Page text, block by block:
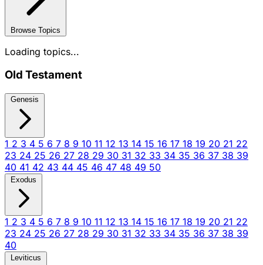
Browse Topics
Loading topics...
Old Testament
Genesis
1 2 3 4 5 6 7 8 9 10 11 12 13 14 15 16 17 18 19 20 21 22
23 24 25 26 27 28 29 30 31 32 33 34 35 36 37 38 39
40 41 42 43 44 45 46 47 48 49 50
Exodus
1 2 3 4 5 6 7 8 9 10 11 12 13 14 15 16 17 18 19 20 21 22
23 24 25 26 27 28 29 30 31 32 33 34 35 36 37 38 39
40
Leviticus